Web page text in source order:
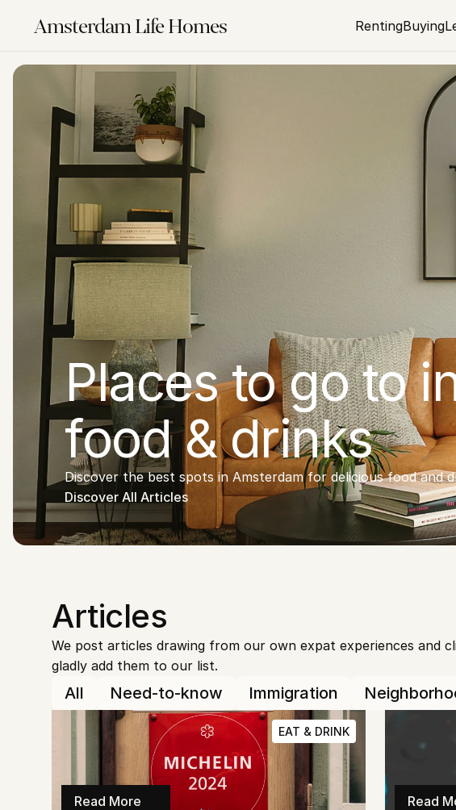
Amsterdam Life Homes RentingBuying
Places to go to
food & drinks
Discover the best spots in Amsterdam for delicious food
Discover All Articles
Articles
We post articles drawing from our own expat experiences and
gladly add them to our list.
All Need-to-know Immigration
EAT & DRINK
Read More Read